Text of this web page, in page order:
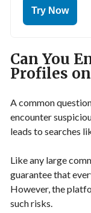
Try Now
Can You
Profiles
A common
encounter
leads to searches
Like any large
guarantee that
However, the
such risks.